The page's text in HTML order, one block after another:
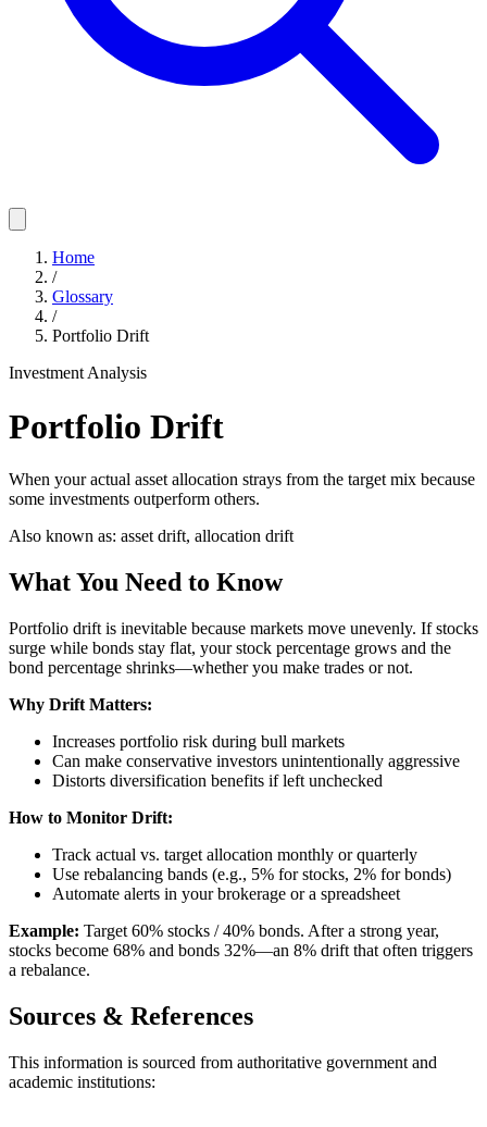
Home
/
Glossary
/
Portfolio Drift
Investment Analysis
Portfolio Drift
When your actual asset allocation strays from the target mix because
some investments outperform others.
Also known as: asset drift, allocation drift
What You Need to Know
Portfolio drift is inevitable because markets move unevenly. If stocks
surge while bonds stay flat, your stock percentage grows and the
bond percentage shrinks—whether you make trades or not.
Why Drift Matters:
Increases portfolio risk during bull markets
Can make conservative investors unintentionally aggressive
Distorts diversification benefits if left unchecked
How to Monitor Drift:
Track actual vs. target allocation monthly or quarterly
Use rebalancing bands (e.g., 5% for stocks, 2% for bonds)
Automate alerts in your brokerage or a spreadsheet
Example: Target 60% stocks / 40% bonds. After a strong year,
stocks become 68% and bonds 32%—an 8% drift that often triggers
a rebalance.
Sources & References
This information is sourced from authoritative government and
academic institutions: